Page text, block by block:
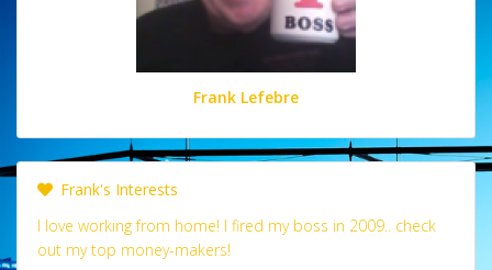
Frank Lefebre
Frank's Interests
I love working from home! I fired my boss in 2009.. check
out my top money-makers!